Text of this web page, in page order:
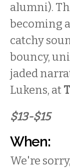
alumni).
becoming
catchy
bouncy,
jaded
Lukens, at
$13-$15
When:
We're